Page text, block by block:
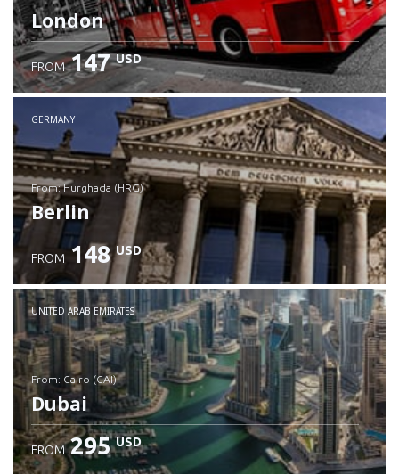
London
FROM 147 USD
GERMANY
from: Hurghada (HRG)
Berlin
Check details
FROM 148 USD
UNITED ARAB EMIRATES
from: Cairo (CAI)
Dubai
FROM 295 USD